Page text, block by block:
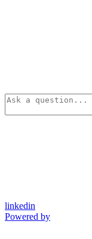
linkedin
Powered by